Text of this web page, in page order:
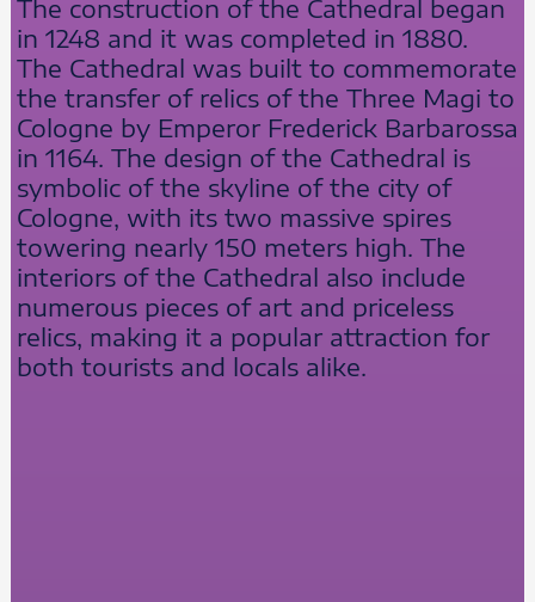
The construction of the Cathedral began
in 1248 and it was completed in 1880.
The Cathedral was built to commemorate
the transfer of relics of the Three Magi to
Cologne by Emperor Frederick Barbarossa
in 1164. The design of the Cathedral is
symbolic of the skyline of the city of
Cologne, with its two massive spires
towering nearly 150 meters high. The
interiors of the Cathedral also include
numerous pieces of art and priceless
relics, making it a popular attraction for
both tourists and locals alike.